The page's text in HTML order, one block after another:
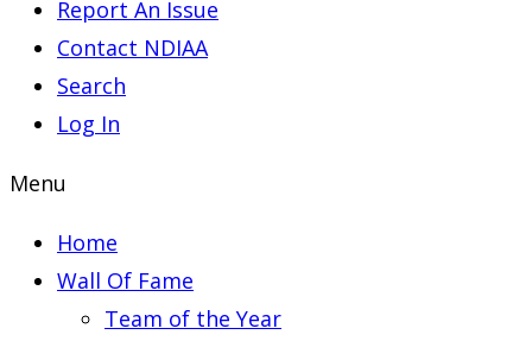
Report An Issue
Contact NDIAA
Search
Log In
Menu
Home
Wall Of Fame
Team of the Year